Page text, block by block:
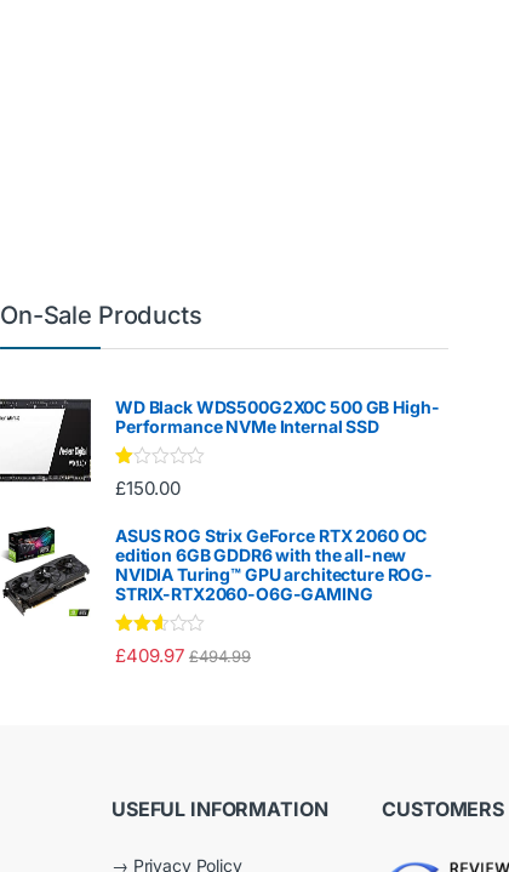
On-Sale Products
WD Black WDS500G2X0C 500 GB High-
Performance NVMe Internal SSD
Ra
te
1.
00
ou
t
of
5
£150.00
ASUS ROG Strix GeForce RTX 2060 OC
edition 6GB GDDR6 with the all-new
NVIDIA Turing™ GPU architecture ROG-
STRIX-RTX2060-O6G-GAMING
Rated
2.50
£409.97 £494.99
USEFUL INFORMATION
→ Privacy Policy
CUSTOMERS